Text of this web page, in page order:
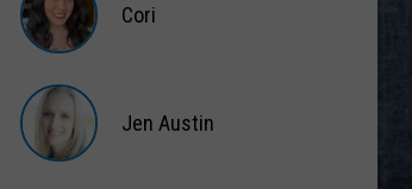
Hear
Bangor’s
Classic
Cori
Jen Austin